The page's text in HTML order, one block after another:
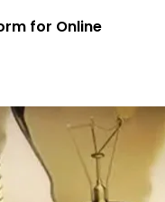
for Online